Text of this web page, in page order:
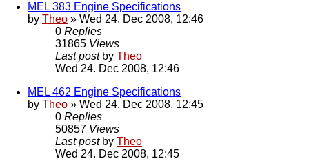
MEL 383 Engine Specifications
by Theo » Wed 24. Dec 2008, 12:46
0 Replies
31865 Views
Last post by Theo
Wed 24. Dec 2008, 12:46
MEL 462 Engine Specifications
by Theo » Wed 24. Dec 2008, 12:45
0 Replies
50857 Views
Last post by Theo
Wed 24. Dec 2008, 12:45